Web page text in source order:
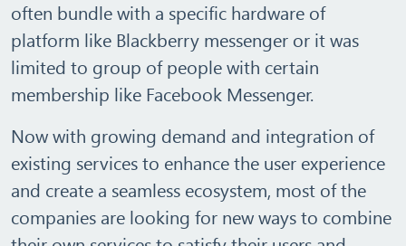
often bundle with a specific hardware of
platform like Blackberry messenger or it was
limited to group of people with certain
membership like Facebook Messenger.
Now with growing demand and integration of
existing services to enhance the user experience
and create a seamless ecosystem, most of the
companies are looking for new ways to combine